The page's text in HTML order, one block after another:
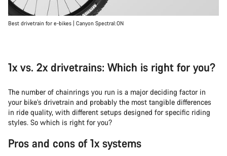
Best drivetrain for e-bikes | Canyon Spectral:ON
1x vs. 2x drivetrains: Which is right for you?
The number of chainrings you run is a major deciding factor in
your bike’s drivetrain and probably the most tangible differences
in ride quality, with different setups designed for specific riding
styles. So which is right for you?
Pros and cons of 1x systems